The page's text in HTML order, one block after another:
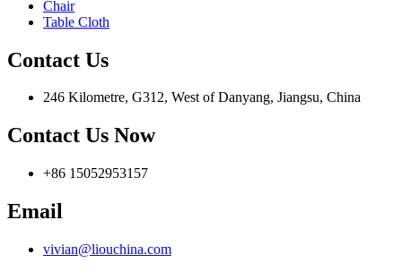
Chair
Table Cloth
Contact Us
246 Kilometre, G312, West of Danyang, Jiangsu, China
Contact Us Now
+86 15052953157
Email
vivian@liouchina.com